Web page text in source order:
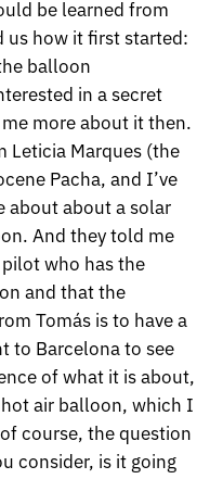
be learned from
how it first started:
balloon
in a secret
more about it then.
Leticia Marques (the
Pacha, and I’ve
about about a solar
And they told me
who has the
and that the
Tomás is to have a
to Barcelona to see
of what it is about,
air balloon, which I
course, the question
consider, is it going